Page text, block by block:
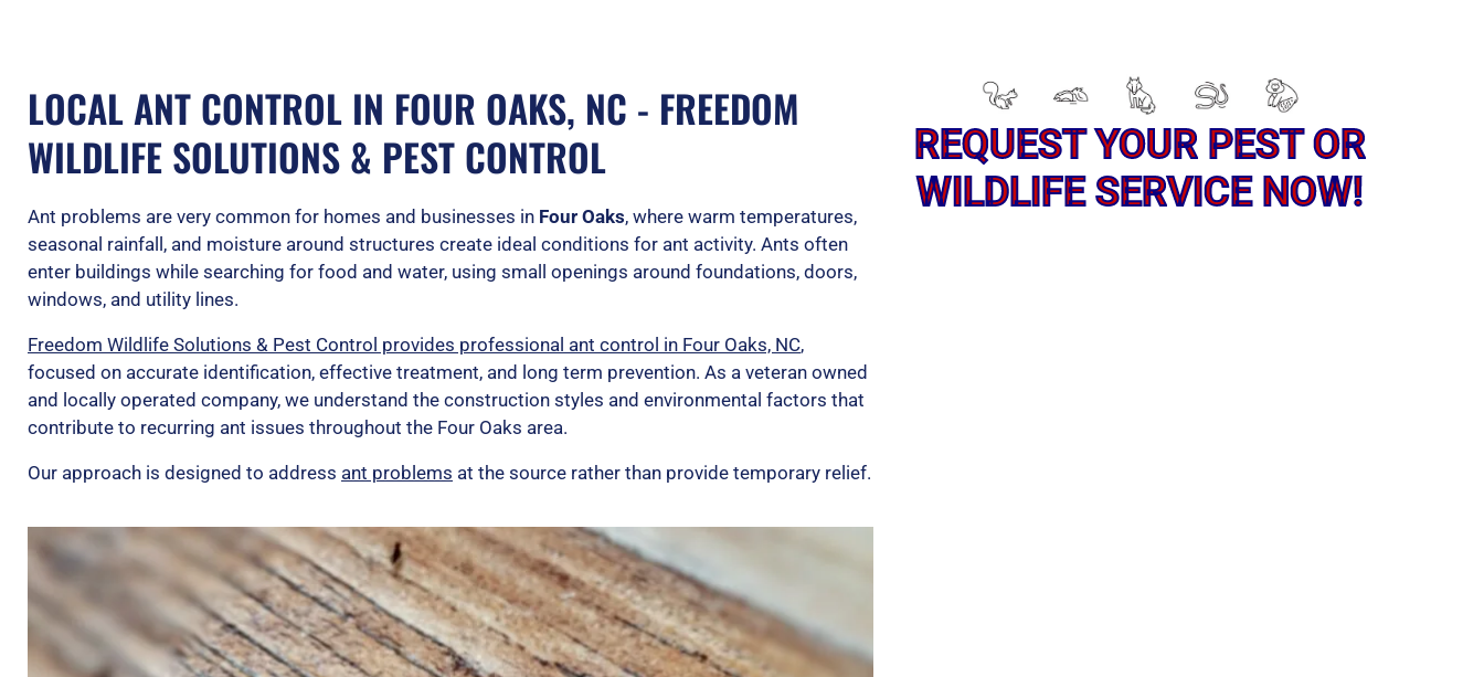
LOCAL ANT CONTROL IN FOUR OAKS, NC - FREEDOM
WILDLIFE SOLUTIONS & PEST CONTROL
Ant problems are very common for homes and businesses in Four Oaks, where warm temperatures,
seasonal rainfall, and moisture around structures create ideal conditions for ant activity. Ants often
enter buildings while searching for food and water, using small openings around foundations, doors,
windows, and utility lines.
Freedom Wildlife Solutions & Pest Control provides professional ant control in Four Oaks, NC,
focused on accurate identification, effective treatment, and long term prevention. As a veteran owned
and locally operated company, we understand the construction styles and environmental factors that
contribute to recurring ant issues throughout the Four Oaks area.
Our approach is designed to address ant problems at the source rather than provide temporary relief.
REQUEST YOUR PEST OR
WILDLIFE SERVICE NOW!